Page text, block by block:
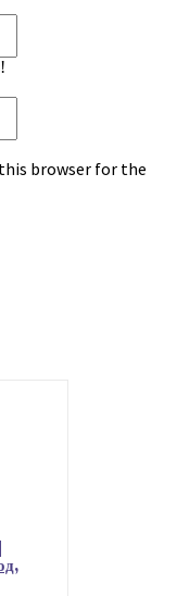
browser for the